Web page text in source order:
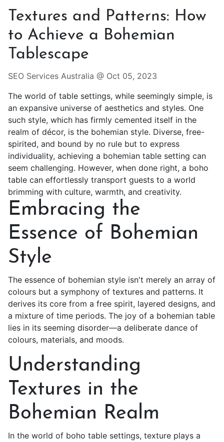
Textures and Patterns: How
to Achieve a Bohemian
Tablescape
SEO Services Australia @ Oct 05, 2023
The world of table settings, while seemingly simple, is
an expansive universe of aesthetics and styles. One
such style, which has firmly cemented itself in the
realm of décor, is the bohemian style. Diverse, free-
spirited, and bound by no rule but to express
individuality, achieving a bohemian table setting can
seem challenging. However, when done right, a boho
table can effortlessly transport guests to a world
brimming with culture, warmth, and creativity.
Embracing the
Essence of Bohemian
Style
The essence of bohemian style isn't merely an array of
colours but a symphony of textures and patterns. It
derives its core from a free spirit, layered designs, and
a mixture of time periods. The joy of a bohemian table
lies in its seeming disorder—a deliberate dance of
colours, materials, and moods.
Understanding
Textures in the
Bohemian Realm
In the world of boho table settings, texture plays a